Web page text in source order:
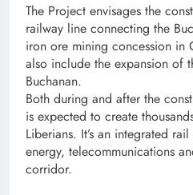
The Project envisages the
railway line connecting the
iron ore mining concession in
also include the expansion of
Buchanan.
Both during and after the
is expected to create
Liberians. It’s an integrated
energy, telecommunications
corridor.